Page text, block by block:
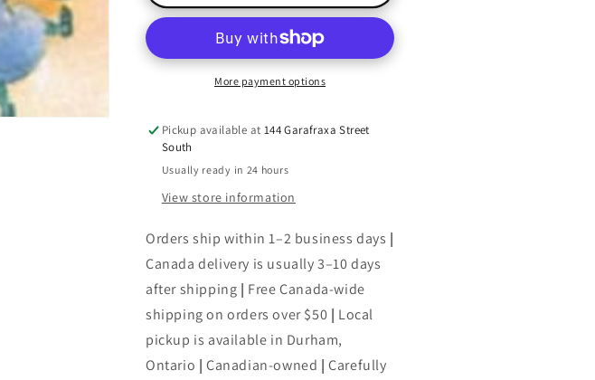
A-
Ring
O&#39;Roses
and
Bell
A-
Ring
O&#39;Roses
and
a
Bell
More payment options
Pickup available at 144 Garafraxa Street
South
Usually ready in 24 hours
View store information
Orders ship within 1–2 business days |
Canada delivery is usually 3–10 days
after shipping | Free Canada-wide
shipping on orders over $50 | Local
pickup is available in Durham,
Ontario |Canadian-owned | Carefully